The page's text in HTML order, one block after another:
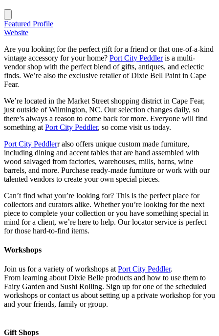
Featured Profile
Website
Are you looking for the perfect gift for a friend or that one-of-a-kind
vintage accessory for your home? Port City Peddleris a multi-
vendor shop with the perfect blend of gifts, antiques, and eclectic
finds. We’re also the exclusive retailer of Dixie Bell Paint in Cape
Fear.
We’re located in the Market Street shopping district in Cape Fear,
just outside of Wilmington, NC. Our selection changes daily, so
there’s always a reason to come back for more. Everyone will find
something at Port City Peddler, so come visit us today.
Port City Peddlerr also offers unique custom made furniture,
including dining and accent tables that are hand assembled with
wood salvaged from factories, warehouses, mills, barns, wine
barrels, and more. Purchase ready-made furniture or work with our
talented vendors to create your own special pieces.
Can’t find what you’re looking for? This is the perfect place for
collectors and curators alike. Whether you’re looking for the next
piece to complete your collection or you have something special in
mind for a client, we’re here to help. Our locator service is perfect
for those hard-to-find items.
Workshops
Join us for a variety of workshops atPort City Peddler.
From learning about Dixie Belle products and how to use them to
Fairy Garden and Sushi Rolling. Sign up for one of the scheduled
workshops or contact us about setting up a private workshop for you
and your friends, family or group.
Gift Shops